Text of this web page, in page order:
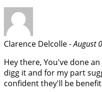
Clarence Delcolle -August
Hey there, You've done
digg it and for my part
confident they'll be